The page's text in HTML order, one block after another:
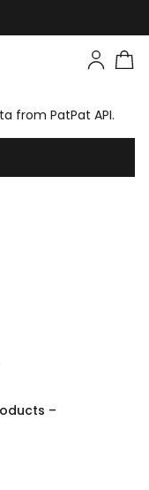
from PatPat API.
–